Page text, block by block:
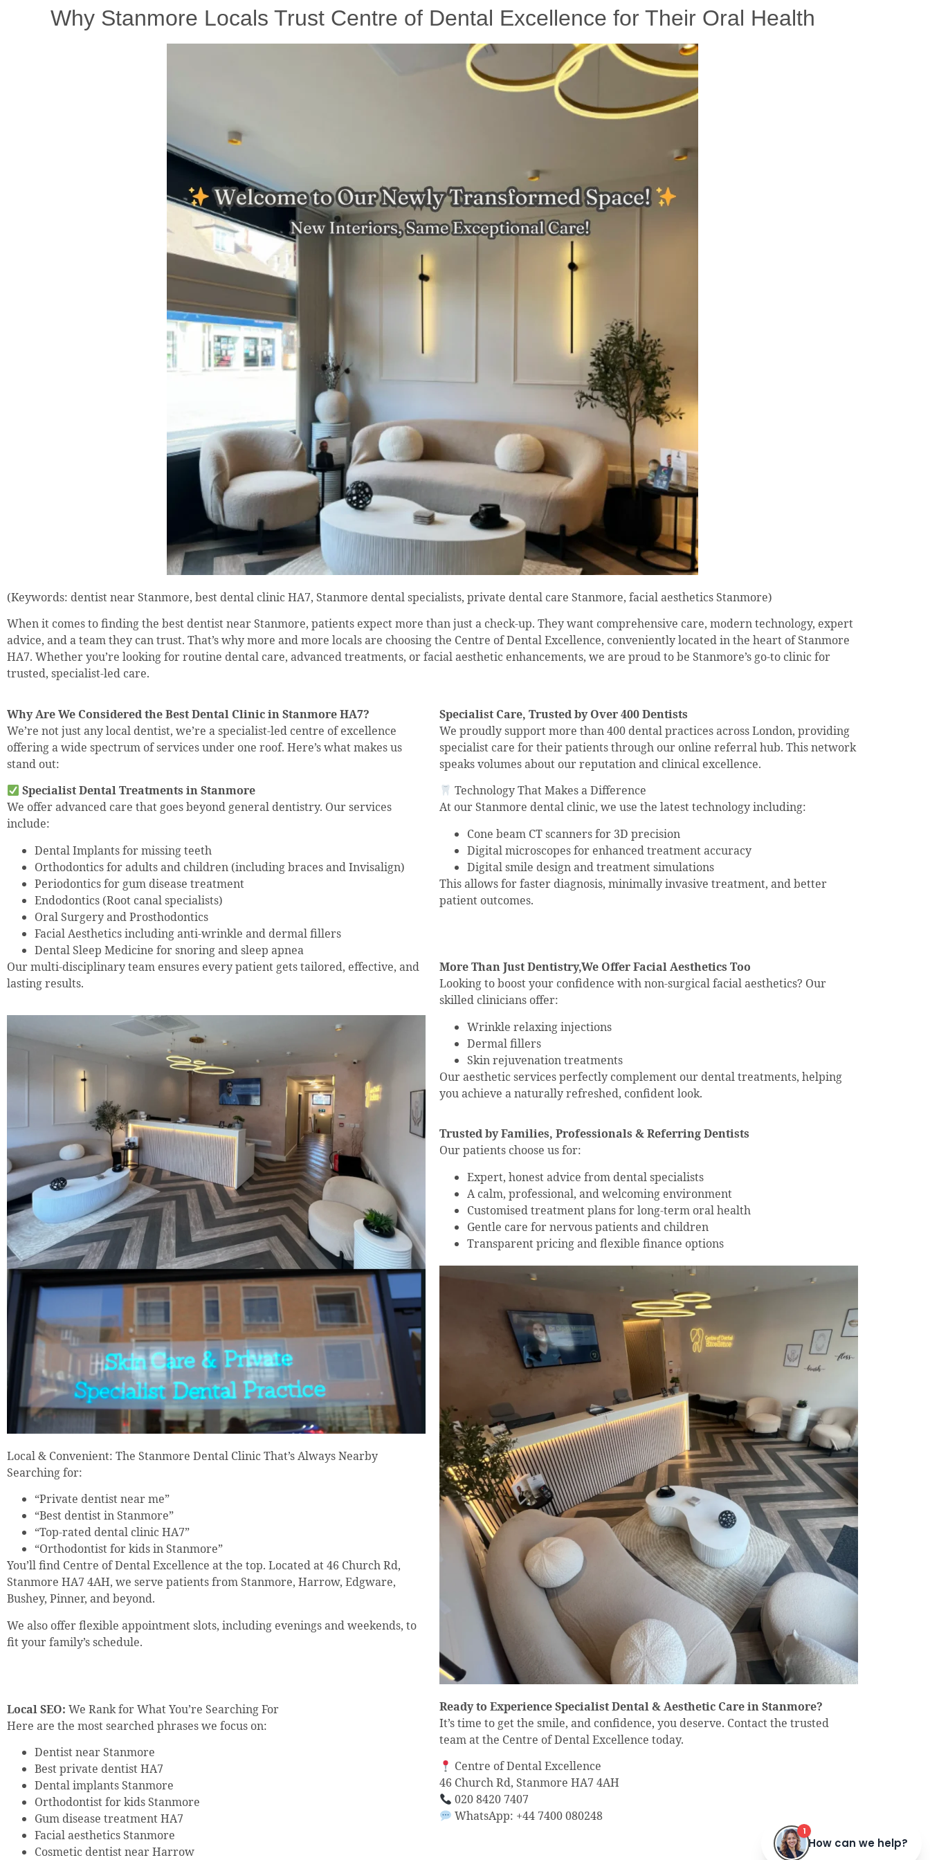
Why Stanmore Locals Trust Centre of Dental Excellence for Their Oral Health
(Keywords: dentist near Stanmore, best dental clinic HA7, Stanmore dental specialists, private dental care Stanmore, facial aesthetics Stanmore)
When it comes to finding the best dentist near Stanmore, patients expect more than just a check-up. They want comprehensive care, modern technology, expert
advice, and a team they can trust. That’s why more and more locals are choosing the Centre of Dental Excellence, conveniently located in the heart of Stanmore
HA7. Whether you’re looking for routine dental care, advanced treatments, or facial aesthetic enhancements, we are proud to be Stanmore’s go-to clinic for
trusted, specialist-led care.
Why Are We Considered the Best Dental Clinic in Stanmore HA7?
We’re not just any local dentist, we’re a specialist-led centre of excellence
offering a wide spectrum of services under one roof. Here’s what makes us
stand out:
Specialist Dental Treatments in Stanmore
We offer advanced care that goes beyond general dentistry. Our services
include:
Dental Implants for missing teeth
Orthodontics for adults and children (including braces and Invisalign)
Periodontics for gum disease treatment
Endodontics (Root canal specialists)
Oral Surgery and Prosthodontics
Facial Aesthetics including anti-wrinkle and dermal fillers
Dental Sleep Medicine for snoring and sleep apnea
Our multi-disciplinary team ensures every patient gets tailored, effective, and
lasting results.
Local & Convenient: The Stanmore Dental Clinic That’s Always Nearby
Searching for:
“Private dentist near me”
“Best dentist in Stanmore”
“Top-rated dental clinic HA7”
“Orthodontist for kids in Stanmore”
You’ll find Centre of Dental Excellence at the top. Located at 46 Church Rd,
Stanmore HA7 4AH, we serve patients from Stanmore, Harrow, Edgware,
Bushey, Pinner, and beyond.
We also offer flexible appointment slots, including evenings and weekends, to
fit your family’s schedule.
Local SEO: We Rank for What You’re Searching For
Here are the most searched phrases we focus on:
Dentist near Stanmore
Best private dentist HA7
Dental implants Stanmore
Orthodontist for kids Stanmore
Gum disease treatment HA7
Facial aesthetics Stanmore
Cosmetic dentist near Harrow
Specialist Care, Trusted by Over 400 Dentists
We proudly support more than 400 dental practices across London, providing
specialist care for their patients through our online referral hub. This network
speaks volumes about our reputation and clinical excellence.
Technology That Makes a Difference
At our Stanmore dental clinic, we use the latest technology including:
Cone beam CT scanners for 3D precision
Digital microscopes for enhanced treatment accuracy
Digital smile design and treatment simulations
This allows for faster diagnosis, minimally invasive treatment, and better
patient outcomes.
More Than Just Dentistry,We Offer Facial Aesthetics Too
Looking to boost your confidence with non-surgical facial aesthetics? Our
skilled clinicians offer:
Wrinkle relaxing injections
Dermal fillers
Skin rejuvenation treatments
Our aesthetic services perfectly complement our dental treatments, helping
you achieve a naturally refreshed, confident look.
Trusted by Families, Professionals & Referring Dentists
Our patients choose us for:
Expert, honest advice from dental specialists
A calm, professional, and welcoming environment
Customised treatment plans for long-term oral health
Gentle care for nervous patients and children
Transparent pricing and flexible finance options
Ready to Experience Specialist Dental & Aesthetic Care in Stanmore?
It’s time to get the smile, and confidence, you deserve. Contact the trusted
team at the Centre of Dental Excellence today.
Centre of Dental Excellence
46 Church Rd, Stanmore HA7 4AH
020 8420 7407
WhatsApp: +44 7400 080248